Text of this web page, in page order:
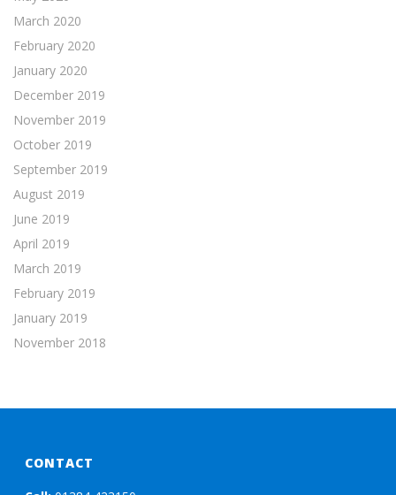
March 2020
February 2020
January 2020
December 2019
November 2019
October 2019
September 2019
August 2019
June 2019
April 2019
March 2019
February 2019
January 2019
November 2018
CONTACT